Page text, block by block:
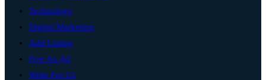
Technology
Digital Marketing
Add Listing
Post An Ad
Write For Us